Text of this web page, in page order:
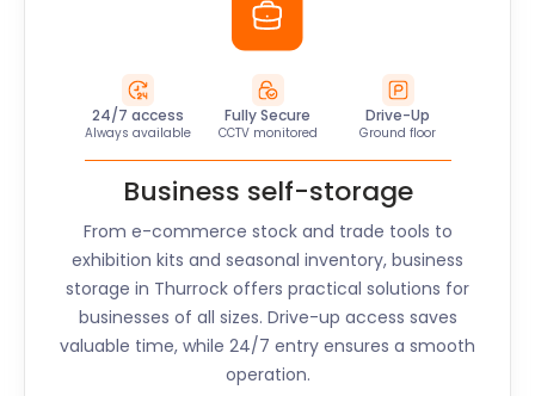
24/7 access
Always available
Fully Secure
CCTV monitored
Drive-Up
Ground floor
Business self-storage
From e-commerce stock and trade tools to
exhibition kits and seasonal inventory, business
storage in Thurrock offers practical solutions for
businesses of all sizes. Drive-up access saves
valuable time, while 24/7 entry ensures a smooth
operation.